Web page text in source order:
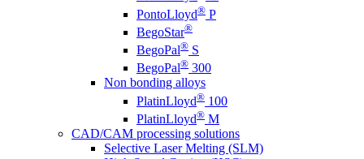
PontoLloyd® P
BegoStar®
BegoPal® S
BegoPal® 300
Non bonding alloys
PlatinLloyd® 100
PlatinLloyd® M
CAD/CAM processing solutions
Selective Laser Melting (SLM)